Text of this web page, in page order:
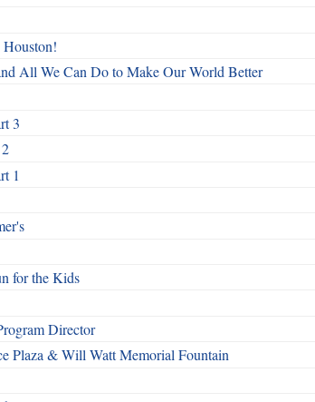
All We Can Do to Make Our World Better
3
1
for the Kids
Director
Plaza & Will Watt Memorial Fountain